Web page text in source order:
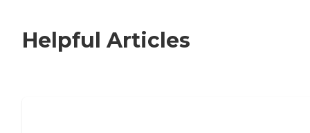
Helpful Articles